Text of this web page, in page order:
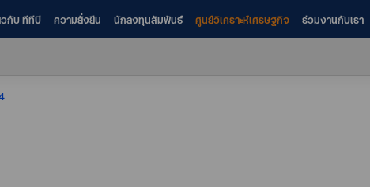
วกับ ทีทีบี ความยั่งยืน นักลงทุนสัมพันธ์ ศูนย์วิเคราะห์เศรษฐกิจ ร่วมงานกับเรา